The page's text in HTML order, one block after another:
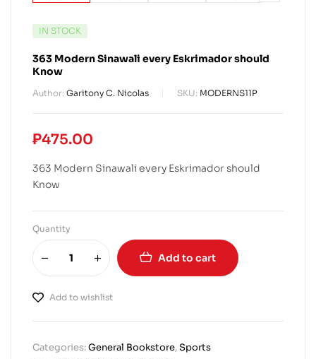
IN STOCK
363 Modern Sinawali every Eskrimador should
Know
Author: Garitony C. Nicolas SKU: MODERNS11P
₱475.00
363 Modern Sinawali every Eskrimador should
Know
Quantity
Add to cart
Add to wishlist
Categories:General Bookstore,Sports